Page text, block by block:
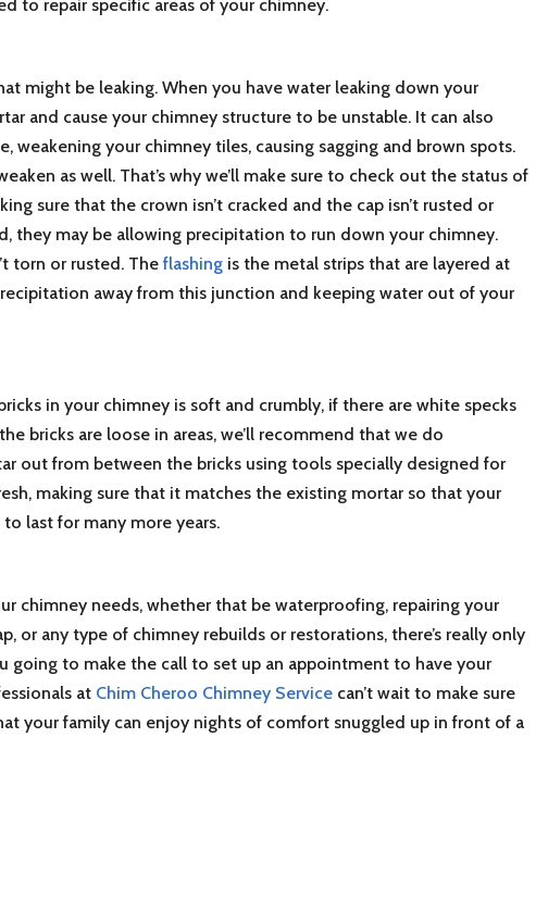
to repair specific areas of your chimney.
might be leaking. When you have water leaking down your
and cause your chimney structure to be unstable. It can also
weakening your chimney tiles, causing sagging and brown spots.
as well. That’s why we’ll make sure to check out the status of
sure that the crown isn’t cracked and the cap isn’t rusted or
they may be allowing precipitation to run down your chimney.
torn or rusted. Theflashing is the metal strips that are layered at
away from this junction and keeping water out of your
in your chimney is soft and crumbly, if there are white specks
bricks are loose in areas, we’ll recommend that we do
out from between the bricks using tools specially designed for
making sure that it matches the existing mortar so that your
last for many more years.
chimney needs, whether that be waterproofing, repairing your
or any type of chimney rebuilds or restorations, there’s really only
going to make the call to set up an appointment to have your
at Chim Cheroo Chimney Service can’t wait to make sure
your family can enjoy nights of comfort snuggled up in front of a